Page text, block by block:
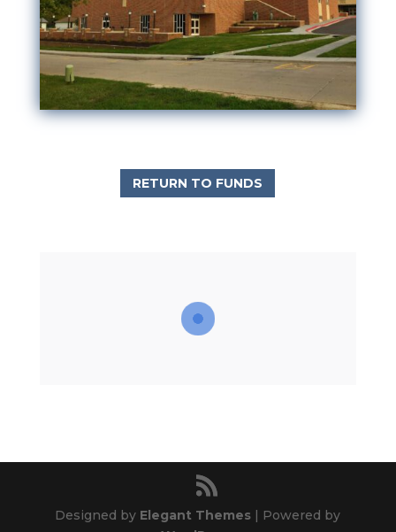
RETURN TO FUNDS
Designed by Elegant Themes | Powered by